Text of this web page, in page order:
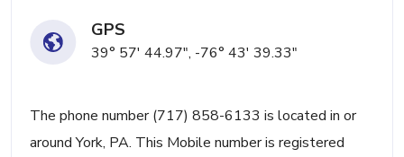
GPS
39° 57' 44.97", -76° 43' 39.33"
The phone number (717) 858-6133 is located in or
around York, PA. This Mobile number is registered